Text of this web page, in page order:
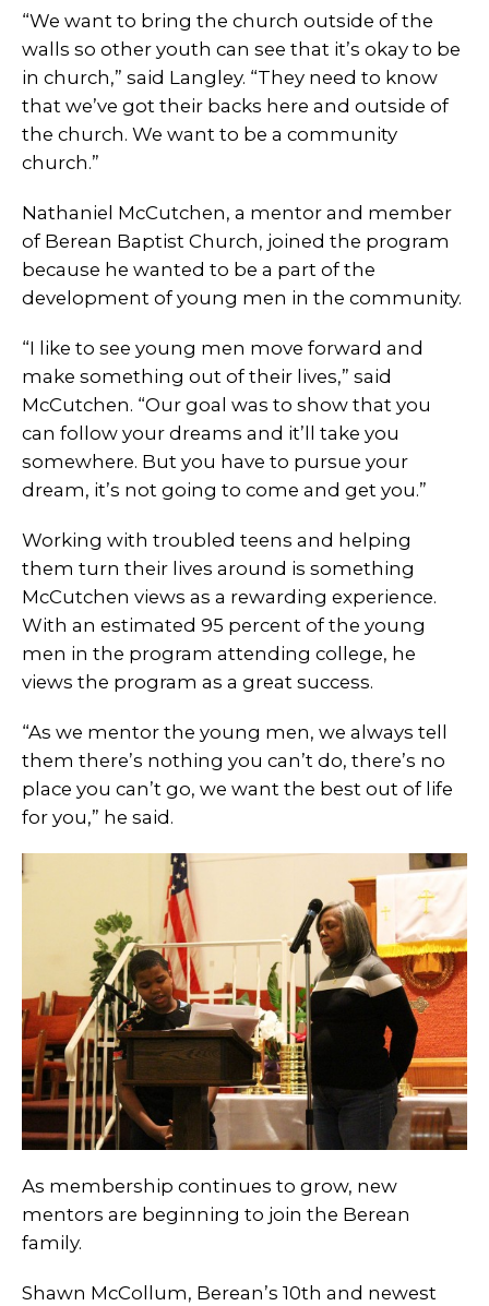
“We want to bring the church outside of the
walls so other youth can see that it’s okay to be
in church,” said Langley. “They need to know
that we’ve got their backs here and outside of
the church. We want to be a community
church.”
Nathaniel McCutchen, a mentor and member
of Berean Baptist Church, joined the program
because he wanted to be a part of the
development of young men in the community.
“I like to see young men move forward and
make something out of their lives,” said
McCutchen. “Our goal was to show that you
can follow your dreams and it’ll take you
somewhere. But you have to pursue your
dream, it’s not going to come and get you.”
Working with troubled teens and helping
them turn their lives around is something
McCutchen views as a rewarding experience.
With an estimated 95 percent of the young
men in the program attending college, he
views the program as a great success.
“As we mentor the young men, we always tell
them there’s nothing you can’t do, there’s no
place you can’t go, we want the best out of life
for you,” he said.
As membership continues to grow, new
mentors are beginning to join the Berean
family.
Shawn McCollum, Berean’s 10th and newest